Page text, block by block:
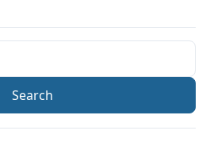
Search